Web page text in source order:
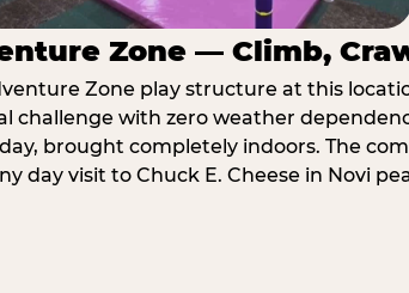
Zone — Climb,
Zone play structure at this
challenge with zero weather
brought completely indoors. The
day visit to Chuck E. Cheese in Novi